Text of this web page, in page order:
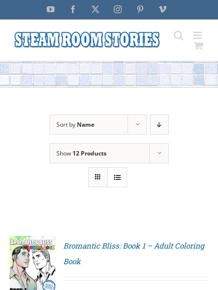
YouTube Facebook InstagramPinterestVimeo
Sort by Name
Show 12 Products
Bromantic Bliss: Book 1 – Adult Coloring
Book